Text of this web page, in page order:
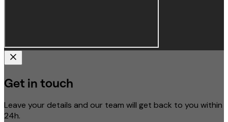
Get in touch
Leave your details and our team will get back to you within
24h.